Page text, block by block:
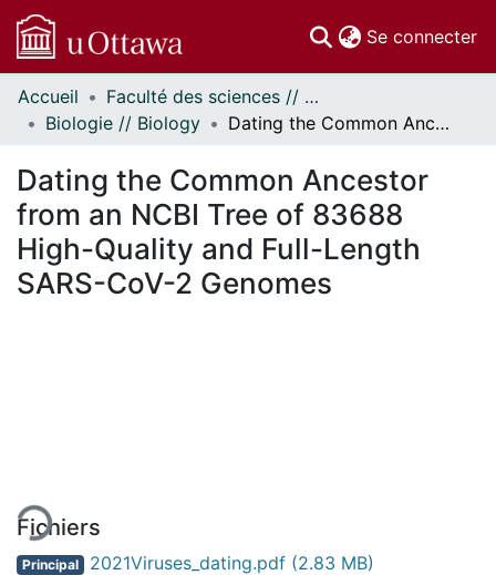
Se connecter
Communautés
et collections
Statistiques
À propos
Accueil
Faculté des sciences // Faculty of Science
Biologie // Biology
Dating the Common Ancestor from an NCBI Tree of 83688 High-Quality and Full-Length SARS-CoV-2 Genomes
Dating the Common Ancestor
from an NCBI Tree of 83688
High-Quality and Full-Length
SARS-CoV-2 Genomes
Fichiers
Principal 2021Viruses_dating.pdf (2.83 MB)